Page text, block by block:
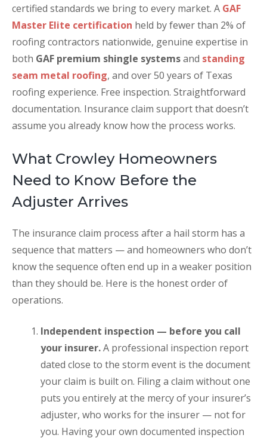
certified standards we bring to every market. A GAF
Master Elite certification held by fewer than 2% of
roofing contractors nationwide, genuine expertise in
both GAF premium shingle systemsand standing
seam metal roofing, and over 50 years of Texas
roofing experience. Free inspection. Straightforward
documentation. Insurance claim support that doesn’t
assume you already know how the process works.
What Crowley Homeowners
Need to Know Before the
Adjuster Arrives
The insurance claim process after a hail storm has a
sequence that matters — and homeowners who don’t
know the sequence often end up in a weaker position
than they should be. Here is the honest order of
operations.
Independent inspection — before you call
your insurer.A professional inspection report
dated close to the storm event is the document
your claim is built on. Filing a claim without one
puts you entirely at the mercy of your insurer’s
adjuster, who works for the insurer — not for
you. Having your own documented inspection